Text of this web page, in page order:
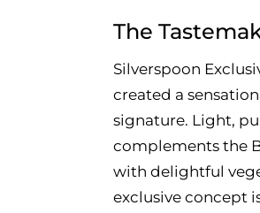
The
Silverspoon
created a
signature. Light,
complements the
with delightful
exclusive concept